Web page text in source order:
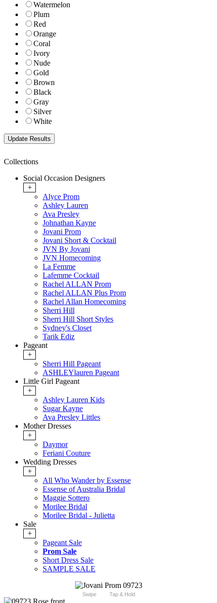
Watermelon
Plum
Red
Orange
Coral
Ivory
Nude
Gold
Brown
Black
Gray
Silver
White
Collections
Social Occasion Designers
+
Alyce Prom
Ashley Lauren
Ava Presley
Johnathan Kayne
Jovani Prom
Jovani Short & Cocktail
JVN By Jovani
JVN Homecoming
La Femme
Lafemme Cocktail
Rachel ALLAN Prom
Rachel ALLAN Plus Prom
Rachel Allan Homecoming
Sherri Hill
Sherri Hill Short Styles
Sydney's Closet
Tarik Ediz
Pageant
+
Sherri Hill Pageant
ASHLEYlauren Pageant
Little Girl Pageant
+
Ashley Lauren Kids
Sugar Kayne
Ava Presley Littles
Mother Dresses
+
Daymor
Feriani Couture
Wedding Dresses
+
All Who Wander by Essense
Essense of Australia Bridal
Maggie Sottero
Morilee Bridal
Morilee Bridal - Julietta
Sale
+
Pageant Sale
Prom Sale
Short Dress Sale
SAMPLE SALE
Swipe Tap & Hold